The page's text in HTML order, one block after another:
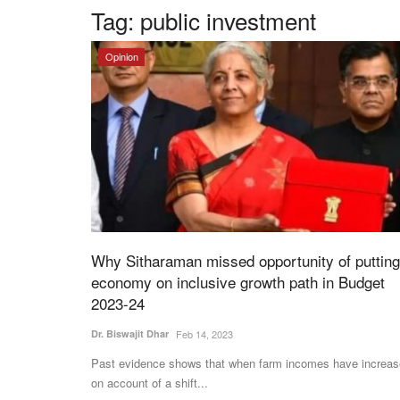
Tag: public investment
Opinion
Why Sitharaman missed opportunity of putting
economy on inclusive growth path in Budget
2023-24
Dr. Biswajit Dhar Feb 14, 2023
Past evidence shows that when farm incomes have
on account of a shift...